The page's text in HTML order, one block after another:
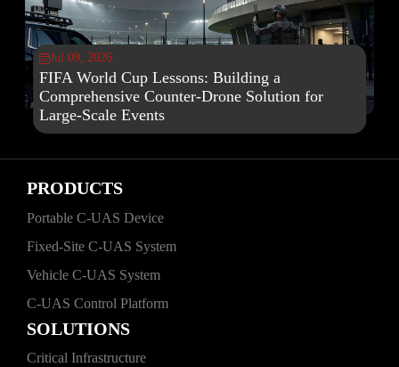
Jul 09, 2026
FIFA World Cup Lessons: Building a
Comprehensive Counter-Drone Solution for
Large-Scale Events
PRODUCTS
Portable C‑UAS Device
Fixed‑Site C‑UAS System
Vehicle C‑UAS System
C‑UAS Control Platform
SOLUTIONS
Critical Infrastructure